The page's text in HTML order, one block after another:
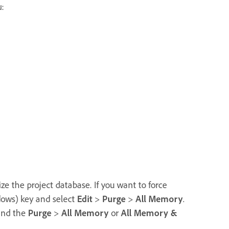
the project database. If you want to force
key and select Edit > Purge > All Memory.
the Purge > All Memory or All Memory &